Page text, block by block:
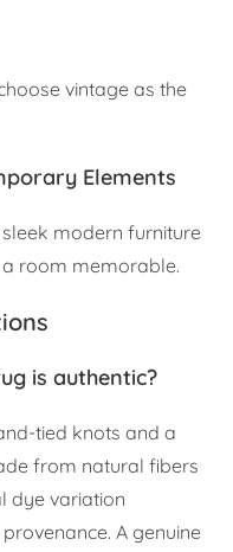
vintage as the
Elements
modern furniture
room memorable.
is authentic?
tied knots and a
from natural fibers
dye variation
A genuine